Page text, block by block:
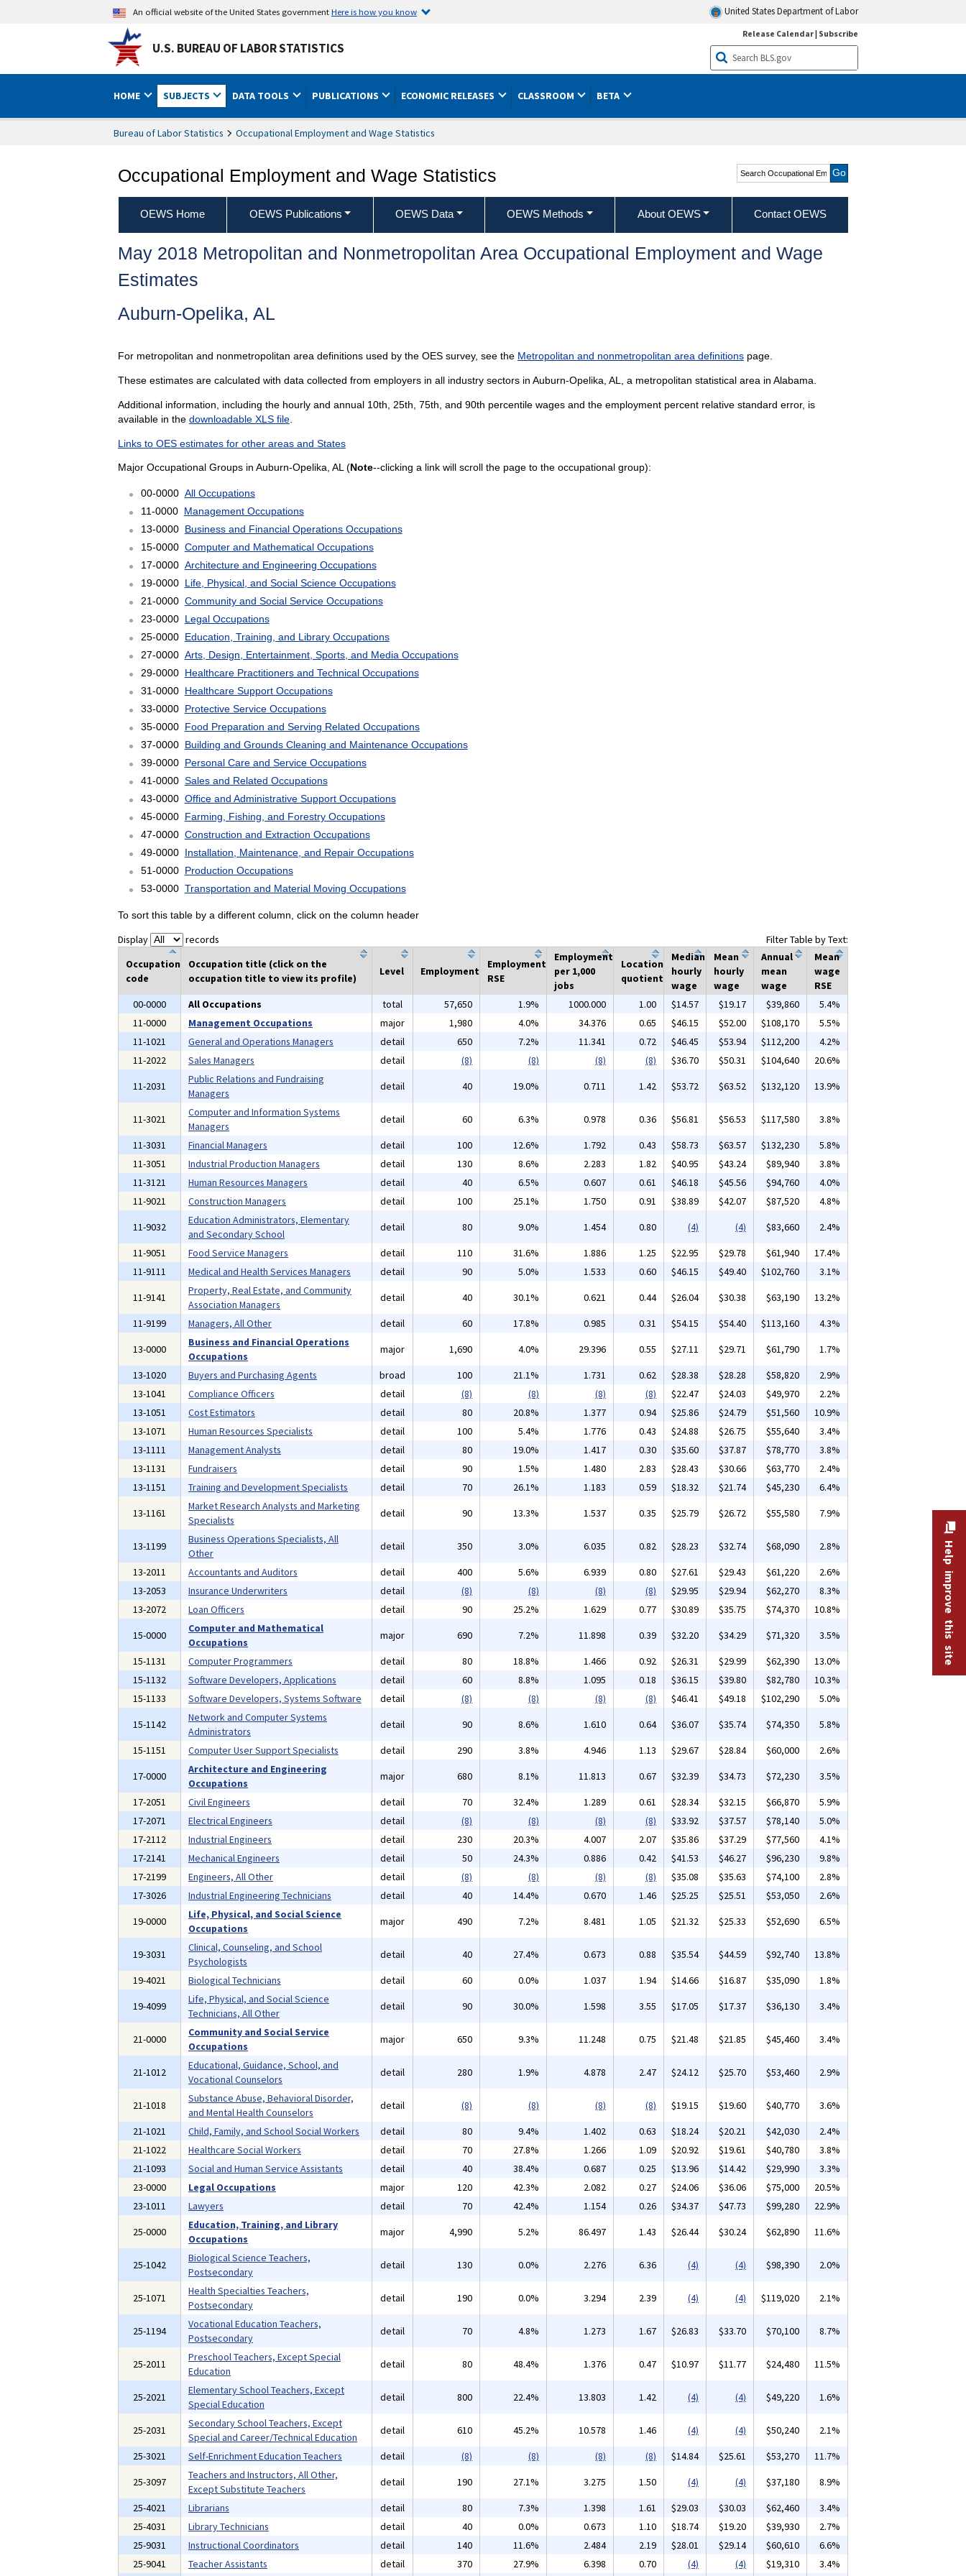
An official website of the United States governmentHere is how you know United States Department of Labor
U.S. BUREAU OF LABOR STATISTICS
Release Calendar| Subscribe
HOME SUBJECTS DATA TOOLS PUBLICATIONS ECONOMIC RELEASES CLASSROOM BETA
Bureau of Labor Statistics Occupational Employment and Wage Statistics
Occupational Employment and Wage Statistics
Search Occupational
Employment and Wage
Statistics
OEWS Home OEWS Publications OEWS Data OEWS Methods About OEWS Contact OEWS
May 2018 Metropolitan and Nonmetropolitan Area Occupational Employment and Wage
Estimates
Auburn-Opelika, AL
For metropolitan and nonmetropolitan area definitions used by the OES survey, see the Metropolitan and nonmetropolitan area definitionspage.
These estimates are calculated with data collected from employers in all industry sectors in Auburn-Opelika, AL, a metropolitan statistical area in Alabama.
Additional information, including the hourly and annual 10th, 25th, 75th, and 90th percentile wages and the employment percent relative standard error, is
available in the downloadable XLS file.
Links to OES estimates for other areas and States
Major Occupational Groups in Auburn-Opelika, AL (Note--clicking a link will scroll the page to the occupational group):
00-0000 All Occupations
11-0000 Management Occupations
13-0000 Business and Financial Operations Occupations
15-0000 Computer and Mathematical Occupations
17-0000 Architecture and Engineering Occupations
19-0000 Life, Physical, and Social Science Occupations
21-0000 Community and Social Service Occupations
23-0000 Legal Occupations
25-0000 Education, Training, and Library Occupations
27-0000 Arts, Design, Entertainment, Sports, and Media Occupations
29-0000 Healthcare Practitioners and Technical Occupations
31-0000 Healthcare Support Occupations
33-0000 Protective Service Occupations
35-0000 Food Preparation and Serving Related Occupations
37-0000 Building and Grounds Cleaning and Maintenance Occupations
39-0000 Personal Care and Service Occupations
41-0000 Sales and Related Occupations
43-0000 Office and Administrative Support Occupations
45-0000 Farming, Fishing, and Forestry Occupations
47-0000 Construction and Extraction Occupations
49-0000 Installation, Maintenance, and Repair Occupations
51-0000 Production Occupations
53-0000 Transportation and Material Moving Occupations
To sort this table by a different column, click on the column header
Display records
Filter Table by Text:
Occupation
code
Occupation title (click on the
occupation title to view its profile)
Level Employment
Employment
RSE
Employment
per 1,000
jobs
Location
quotient
Median
hourly
wage
Mean
hourly
wage
Annual
mean
wage
Mean
wage
RSE
00-0000
All Occupations total 57,650 1.9% 1000.000 1.00 $14.57 $19.17 $39,860
5.4%
11-0000
Management Occupations major 1,980 4.0% 34.376 0.65 $46.15 $52.00 $108,170
5.5%
11-1021
General and Operations Managers detail 650 7.2% 11.341 0.72 $46.45 $53.94 $112,200
4.2%
11-2022
Sales Managers detail (8) (8) (8) (8) $36.70 $50.31 $104,640
20.6%
11-2031
Public Relations and Fundraising
Managers
detail 40 19.0% 0.711 1.42 $53.72 $63.52 $132,120 13.9%
11-3021
Computer and Information Systems
Managers
detail 60 6.3% 0.978 0.36 $56.81 $56.53 $117,580
3.8%
11-3031
Financial Managers detail 100 12.6% 1.792 0.43 $58.73 $63.57 $132,230
5.8%
11-3051
Industrial Production Managers detail 130 8.6% 2.283 1.82 $40.95 $43.24 $89,940
3.8%
11-3121
Human Resources Managers detail 40 6.5% 0.607 0.61 $46.18 $45.56 $94,760
4.0%
11-9021
Construction Managers detail 100 25.1% 1.750 0.91 $38.89 $42.07 $87,520
4.8%
11-9032
Education Administrators, Elementary
and Secondary School
detail 80 9.0% 1.454 0.80 (4) (4) $83,660
2.4%
11-9051
Food Service Managers detail 110 31.6% 1.886 1.25 $22.95 $29.78 $61,940
17.4%
11-9111
Medical and Health Services Managers detail 90 5.0% 1.533 0.60 $46.15 $49.40 $102,760
3.1%
11-9141
Property, Real Estate, and Community
Association Managers
detail 40 30.1% 0.621 0.44 $26.04 $30.38 $63,190
13.2%
11-9199
Managers, All Other detail 60 17.8% 0.985 0.31 $54.15 $54.40 $113,160
4.3%
13-0000
Business and Financial Operations
Occupations
major 1,690 4.0% 29.396 0.55 $27.11 $29.71 $61,790
1.7%
13-1020
Buyers and Purchasing Agents broad 100 21.1% 1.731 0.62 $28.38 $28.28 $58,820
2.9%
13-1041
Compliance Officers detail (8) (8) (8) (8) $22.47 $24.03 $49,970
2.2%
13-1051
Cost Estimators detail 80 20.8% 1.377 0.94 $25.86 $24.79 $51,560
10.9%
13-1071
Human Resources Specialists detail 100 5.4% 1.776 0.43 $24.88 $26.75 $55,640
3.4%
13-1111
Management Analysts detail 80 19.0% 1.417 0.30 $35.60 $37.87 $78,770
3.8%
13-1131
Fundraisers detail 90 1.5% 1.480 2.83 $28.43 $30.66 $63,770
2.4%
13-1151
Training and Development Specialists detail 70 26.1% 1.183 0.59 $18.32 $21.74 $45,230
6.4%
13-1161
Market Research Analysts and Marketing
Specialists
detail 90 13.3% 1.537 0.35 $25.79 $26.72 $55,580 7.9%
13-1199
Business Operations Specialists, All
Other
detail 350 3.0% 6.035 0.82 $28.23 $32.74 $68,090
2.8%
13-2011
Accountants and Auditors detail 400 5.6% 6.939 0.80 $27.61 $29.43 $61,220
2.6%
13-2053
Insurance Underwriters detail (8) (8) (8) (8) $29.95 $29.94 $62,270
8.3%
13-2072
Loan Officers detail 90 25.2% 1.629 0.77 $30.89 $35.75 $74,370
10.8%
15-0000
Computer and Mathematical
Occupations
major 690 7.2% 11.898 0.39 $32.20 $34.29 $71,320
3.5%
15-1131
Computer Programmers detail 80 18.8% 1.466 0.92 $26.31 $29.99 $62,390
13.0%
15-1132
Software Developers, Applications detail 60 8.8% 1.095 0.18 $36.15 $39.80 $82,780
10.3%
15-1133
Software Developers, Systems Software detail (8) (8) (8) (8) $46.41 $49.18 $102,290
5.0%
15-1142
Network and Computer Systems
Administrators
detail 90 8.6% 1.610 0.64 $36.07 $35.74 $74,350
5.8%
15-1151
Computer User Support Specialists detail 290 3.8% 4.946 1.13 $29.67 $28.84 $60,000
2.6%
17-0000
Architecture and Engineering
Occupations
major 680 8.1% 11.813 0.67 $32.39 $34.73 $72,230
3.5%
17-2051
Civil Engineers detail 70 32.4% 1.289 0.61 $28.34 $32.15 $66,870
5.9%
17-2071
Electrical Engineers detail (8) (8) (8) (8) $33.92 $37.57 $78,140
5.0%
17-2112
Industrial Engineers detail 230 20.3% 4.007 2.07 $35.86 $37.29 $77,560
4.1%
17-2141
Mechanical Engineers detail 50 24.3% 0.886 0.42 $41.53 $46.27 $96,230
9.8%
17-2199
Engineers, All Other detail (8) (8) (8) (8) $35.08 $35.63 $74,100
2.8%
17-3026
Industrial Engineering Technicians detail 40 14.4% 0.670 1.46 $25.25 $25.51 $53,050
2.6%
19-0000
Life, Physical, and Social Science
Occupations
major 490 7.2% 8.481 1.05 $21.32 $25.33 $52,690 6.5%
19-3031
Clinical, Counseling, and School
Psychologists
detail 40 27.4% 0.673 0.88 $35.54 $44.59 $92,740
13.8%
19-4021
Biological Technicians detail 60 0.0% 1.037 1.94 $14.66 $16.87 $35,090
1.8%
19-4099
Life, Physical, and Social Science
Technicians, All Other
detail 90 30.0% 1.598 3.55 $17.05 $17.37 $36,130 3.4%
21-0000
Community and Social Service
Occupations
major 650 9.3% 11.248 0.75 $21.48 $21.85 $45,460 3.4%
21-1012
Educational, Guidance, School, and
Vocational Counselors
detail 280 1.9% 4.878 2.47 $24.12 $25.70 $53,460 2.9%
21-1018
Substance Abuse, Behavioral Disorder,
and Mental Health Counselors
detail (8) (8) (8) (8) $19.15 $19.60 $40,770
3.6%
21-1021
Child, Family, and School Social Workers detail 80 9.4% 1.402 0.63 $18.24 $20.21 $42,030
2.4%
21-1022
Healthcare Social Workers detail 70 27.8% 1.266 1.09 $20.92 $19.61 $40,780
3.8%
21-1093
Social and Human Service Assistants detail 40 38.4% 0.687 0.25 $13.96 $14.42 $29,990
3.3%
23-0000
Legal Occupations major 120 42.3% 2.082 0.27 $24.06 $36.06 $75,000
20.5%
23-1011
Lawyers detail 70 42.4% 1.154 0.26 $34.37 $47.73 $99,280
22.9%
25-0000
Education, Training, and Library
Occupations
major 4,990 5.2% 86.497 1.43 $26.44 $30.24 $62,890 11.6%
25-1042
Biological Science Teachers,
Postsecondary
detail 130 0.0% 2.276 6.36 (4) (4) $98,390 2.0%
25-1071
Health Specialties Teachers,
Postsecondary
detail 190 0.0% 3.294 2.39 (4) (4) $119,020 2.1%
25-1194
Vocational Education Teachers,
Postsecondary
detail 70 4.8% 1.273 1.67 $26.83 $33.70 $70,100 8.7%
25-2011
Preschool Teachers, Except Special
Education
detail 80 48.4% 1.376 0.47 $10.97 $11.77 $24,480 11.5%
25-2021
Elementary School Teachers, Except
Special Education
detail 800 22.4% 13.803 1.42 (4) (4) $49,220 1.6%
25-2031
Secondary School Teachers, Except
Special and Career/Technical Education
detail 610 45.2% 10.578 1.46 (4) (4) $50,240
2.1%
25-3021
Self-Enrichment Education Teachers detail (8) (8) (8) (8) $14.84 $25.61 $53,270
11.7%
25-3097
Teachers and Instructors, All Other,
Except Substitute Teachers
detail 190 27.1% 3.275 1.50 (4) (4) $37,180
8.9%
25-4021
Librarians detail 80 7.3% 1.398 1.61 $29.03 $30.03 $62,460
3.4%
25-4031
Library Technicians detail 40 0.0% 0.673 1.10 $18.74 $19.20 $39,930
2.7%
25-9031
Instructional Coordinators detail 140 11.6% 2.484 2.19 $28.01 $29.14 $60,610
6.6%
25-9041
Teacher Assistants detail 370 27.9% 6.398 0.70 (4) (4) $19,310 3.4%
Help improve this site